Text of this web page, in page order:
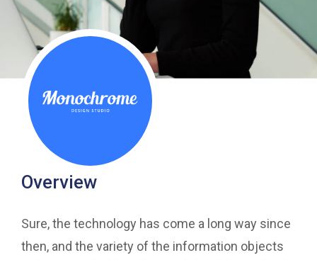
Overview
Sure, the technology has come a long way since
then, and the variety of the information objects